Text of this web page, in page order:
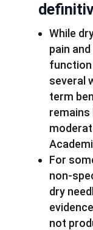
While
pain
several
term
For
non-
dry
not